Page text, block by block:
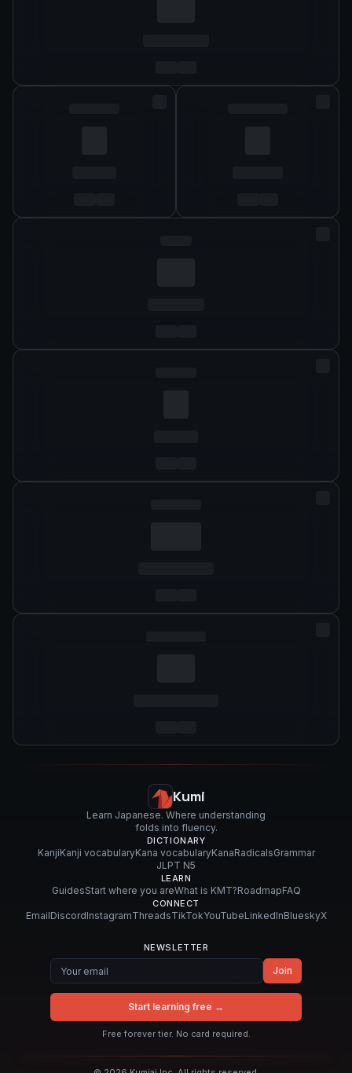
Kumi
Learn Japanese. Where understanding
folds into fluency.
DICTIONARY
KanjiKanji vocabularyKana vocabularyKanaRadicalsGrammar
JLPT N5
LEARN
GuidesStart where you areWhat is KMT?RoadmapFAQ
CONNECT
EmailDiscordInstagramThreadsTikTokYouTubeLinkedInBlueskyX
NEWSLETTER
Join
Start learning free →
Free forever tier. No card required.